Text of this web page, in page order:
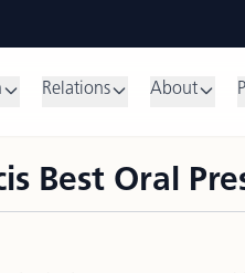
Relations About
Best Oral